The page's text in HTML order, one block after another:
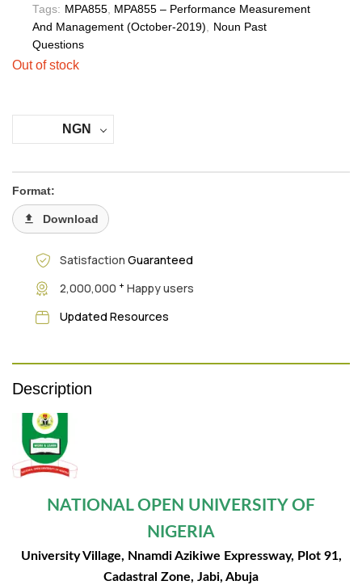
Tags: MPA855, MPA855 – Performance Measurement
And Management (october-2019)
Noun Past
Questions
Out of stock
NGN
Format:
Download
Satisfaction Guaranteed
2,000,000 + Happy users
Updated Resources
Description
NATIONAL OPEN UNIVERSITY OF
NIGERIA
University Village, Nnamdi Azikiwe Expressway, Plot 91,
Cadastral Zone, Jabi, Abuja